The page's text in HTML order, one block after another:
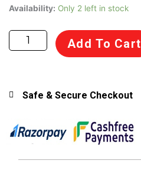
Availability: Only 2 left in stock
Bburago
Scale
Porsche
Scale
for
14+
Add To Cart
Safe & Secure Checkout